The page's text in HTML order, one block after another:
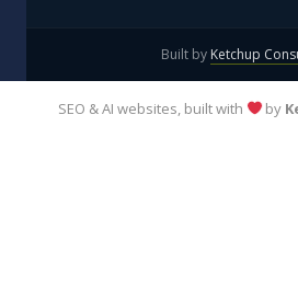
Built by Ketchup
SEO & AI websites, built with by